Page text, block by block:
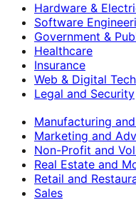
Hardware &
Software
Government &
Healthcare
Insurance
Web & Digital
Legal and Security
Manufacturing
Marketing and
Non-Profit and
Real Estate and
Retail and
Sales